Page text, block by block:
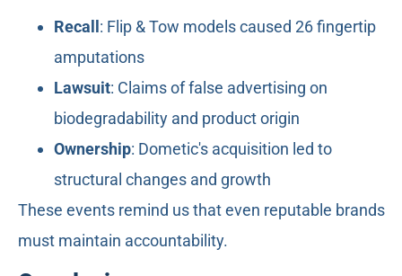
Recall : Flip & Tow models caused 26 fingertip
amputations
Lawsuit: Claims of false advertising on
biodegradability and product origin
Ownership: Dometic's acquisition led to
structural changes and growth
These events remind us that even reputable brands
must maintain accountability.